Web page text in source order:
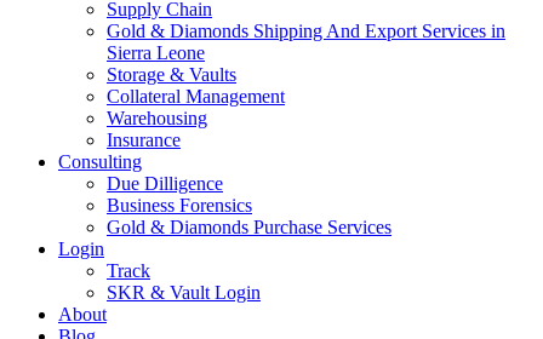
Supply Chain
Gold & Diamonds Shipping And Export Services in
Sierra Leone
Storage & Vaults
Collateral Management
Warehousing
Insurance
Consulting
Due Dilligence
Business Forensics
Gold & Diamonds Purchase Services
Login
Track
SKR & Vault Login
About